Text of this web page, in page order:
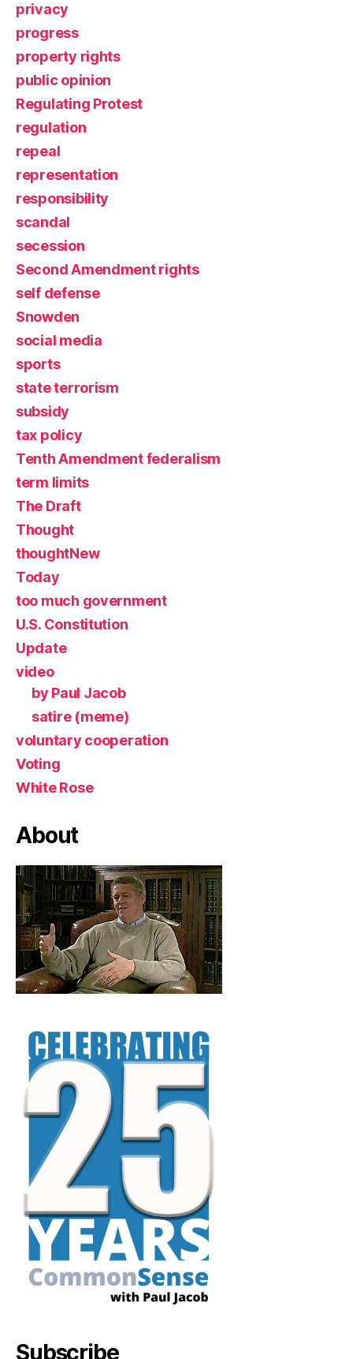
privacy
progress
property rights
public opinion
Regulating Protest
regulation
repeal
representation
responsibility
scandal
secession
Second Amendment rights
self defense
Snowden
social media
sports
state terrorism
subsidy
tax policy
Tenth Amendment federalism
term limits
The Draft
Thought
thoughtNew
Today
too much government
U.S. Constitution
Update
video
by Paul Jacob
satire (meme)
voluntary cooperation
Voting
White Rose
About
Subscribe